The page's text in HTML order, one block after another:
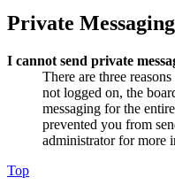
Private Messaging
I cannot send private
There are three
not logged on, the
messaging for the
prevented you from
administrator for more
Top